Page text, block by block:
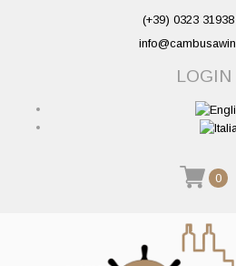
(+39) 0323 31938
LOGIN
0